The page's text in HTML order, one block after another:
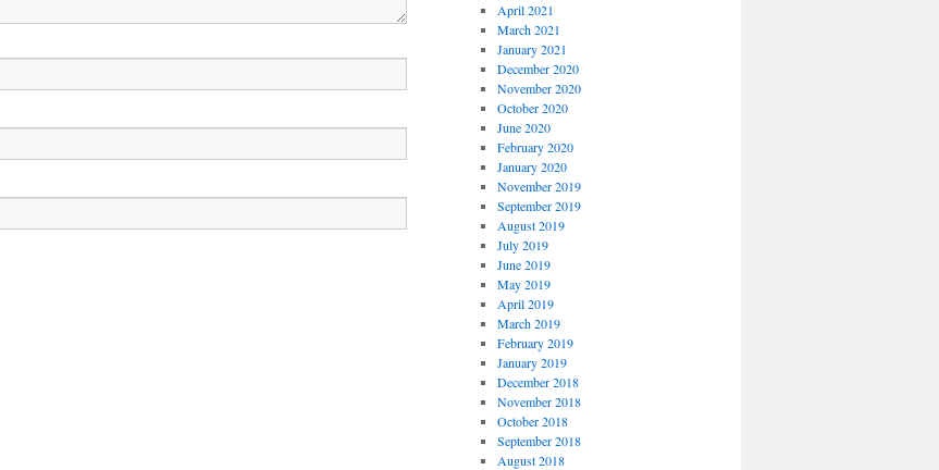
April 2021
March 2021
January 2021
December 2020
November 2020
October 2020
June 2020
February 2020
January 2020
November 2019
September 2019
August 2019
July 2019
June 2019
May 2019
April 2019
March 2019
February 2019
January 2019
December 2018
November 2018
October 2018
September 2018
August 2018